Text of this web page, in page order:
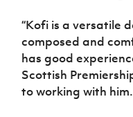
“Kofi is a versatile
composed and
has good
Scottish
to working with him.